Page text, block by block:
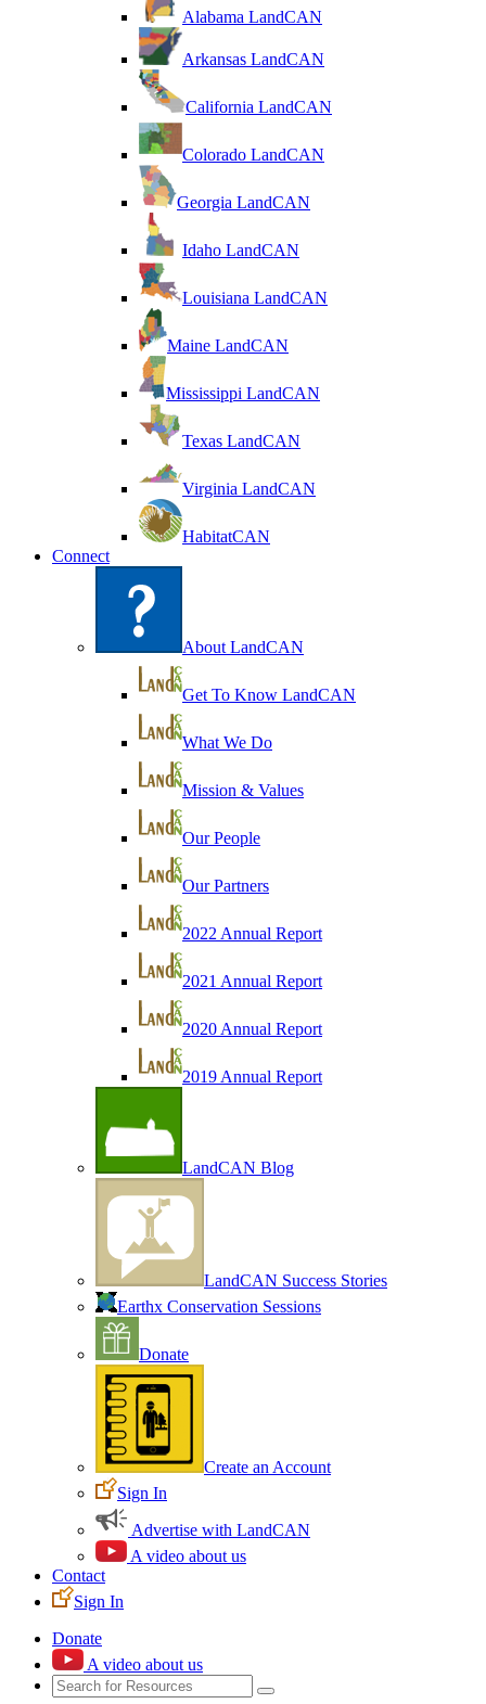
Alabama LandCAN
Arkansas LandCAN
California LandCAN
Colorado LandCAN
Georgia LandCAN
Idaho LandCAN
Louisiana LandCAN
Maine LandCAN
Mississippi LandCAN
Texas LandCAN
Virginia LandCAN
HabitatCAN
Connect
About LandCAN
Get To Know LandCAN
What We Do
Mission & Values
Our People
Our Partners
2022 Annual Report
2021 Annual Report
2020 Annual Report
2019 Annual Report
LandCAN Blog
LandCAN Success Stories
Earthx Conservation Sessions
Donate
Create an Account
Sign In
Advertise with LandCAN
A video about us
Contact
Sign In
Donate
A video about us